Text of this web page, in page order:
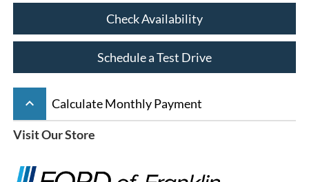
Check Availability
Schedule a Test Drive
keyboard_arrow_up Calculate Monthly Payment
Visit Our Store